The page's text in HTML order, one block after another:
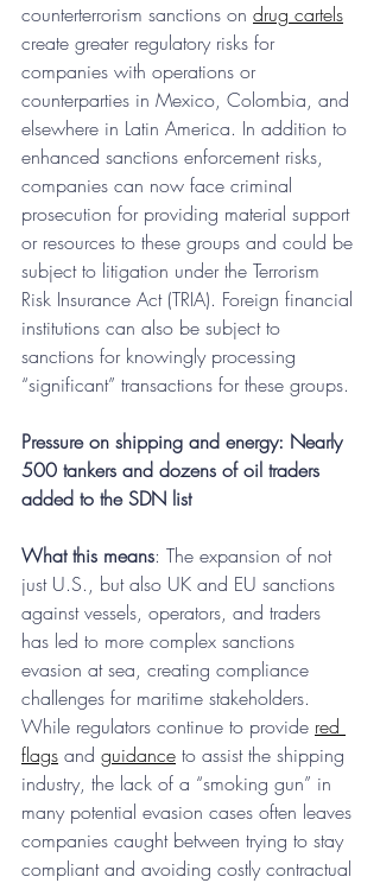
counterterrorism sanctions on drug cartels
create greater regulatory risks for
companies with operations or
counterparties in Mexico, Colombia, and
elsewhere in Latin America. In addition to
enhanced sanctions enforcement risks,
companies can now face criminal
prosecution for providing material support
or resources to these groups and could be
subject to litigation under the Terrorism
Risk Insurance Act (TRIA). Foreign financial
institutions can also be subject to
sanctions for knowingly processing
“significant” transactions for these groups.
Pressure on shipping and energy: Nearly
500 tankers and dozens of oil traders
added to the SDN list
What this means: The expansion of not
just U.S., but also UK and EU sanctions
against vessels, operators, and traders
has led to more complex sanctions
evasion at sea, creating compliance
challenges for maritime stakeholders.
While regulators continue to provide red
flags and guidance to assist the shipping
industry, the lack of a “smoking gun” in
many potential evasion cases often leaves
companies caught between trying to stay
compliant and avoiding costly contractual